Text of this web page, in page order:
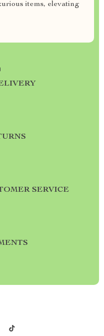
items, elevating
SERVICE